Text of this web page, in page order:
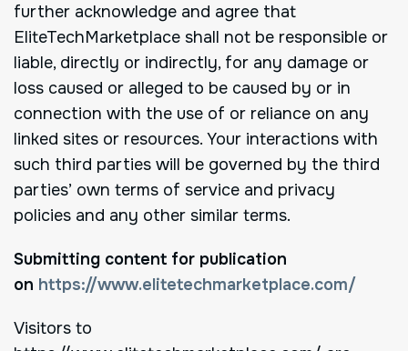
further acknowledge and agree that
EliteTechMarketplace shall not be responsible or
liable, directly or indirectly, for any damage or
loss caused or alleged to be caused by or in
connection with the use of or reliance on any
linked sites or resources. Your interactions with
such third parties will be governed by the third
parties’ own terms of service and privacy
policies and any other similar terms.
Submitting content for publication
on https://www.elitetechmarketplace.com/
Visitors to